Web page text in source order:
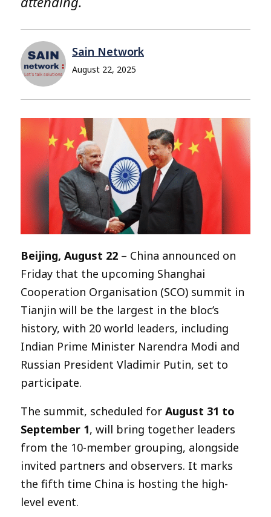
Sain Network
August 22, 2025
Beijing, August 22 – China announced on
Friday that the upcoming Shanghai
Cooperation Organisation (SCO) summit in
Tianjin will be the largest in the bloc’s
history, with 20 world leaders, including
Indian Prime Minister Narendra Modi and
Russian President Vladimir Putin, set to
participate.
The summit, scheduled for August 31 to
September 1, will bring together leaders
from the 10-member grouping, alongside
invited partners and observers. It marks
the fifth time China is hosting the high-
level event.